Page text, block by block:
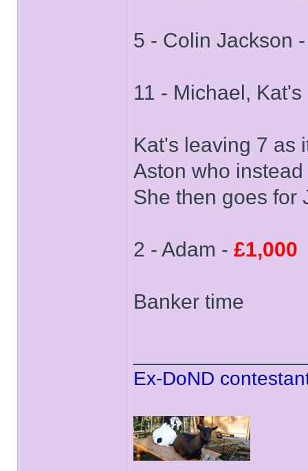
5 - Colin Jackson
11 - Michael,
Kat's leaving 7 as
Aston who
She then goes for
2 - Adam - £1,000
Banker time
Ex-DoND